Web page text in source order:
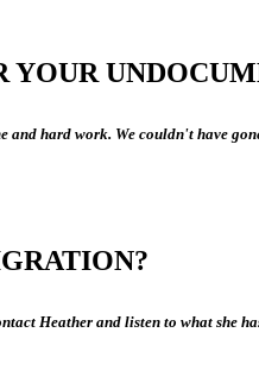
YOUR
hard work. We couldn't have
Heather and listen to what she